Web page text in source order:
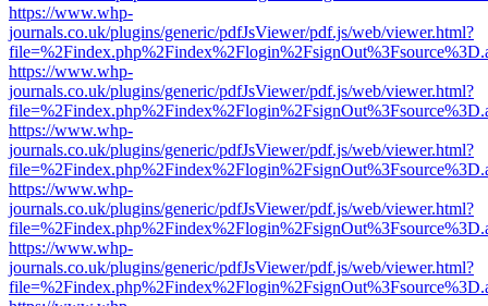
https://www.whp-
journals.co.uk/plugins/generic/pdfJsViewer/pdf.js/web/viewer.html?
https://www.whp-
journals.co.uk/plugins/generic/pdfJsViewer/pdf.js/web/viewer.html?
https://www.whp-
journals.co.uk/plugins/generic/pdfJsViewer/pdf.js/web/viewer.html?
https://www.whp-
journals.co.uk/plugins/generic/pdfJsViewer/pdf.js/web/viewer.html?
https://www.whp-
journals.co.uk/plugins/generic/pdfJsViewer/pdf.js/web/viewer.html?